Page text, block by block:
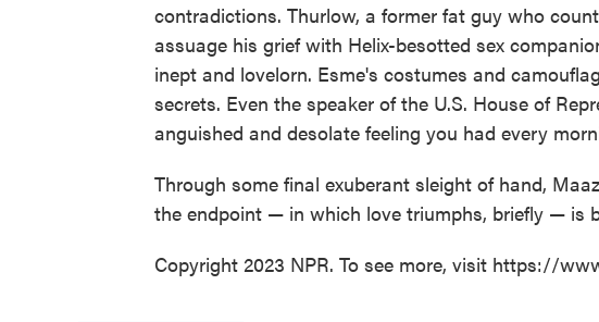
contradictions. Thurlow, a former fat guy who
assuage his grief with Helix-besotted sex
inept and lovelorn. Esme's costumes and
secrets. Even the speaker of the U.S. House of
anguished and desolate feeling you had every
Through some final exuberant sleight of hand,
the endpoint — in which love triumphs, briefly — is
Copyright 2023 NPR. To see more, visit https://